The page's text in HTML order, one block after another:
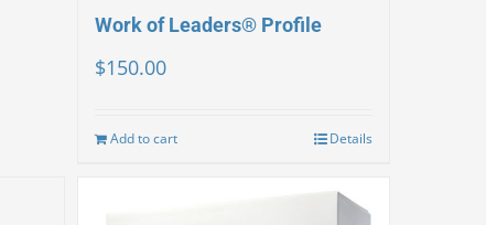
Work of Leaders® Profile
$150.00
Add to cart Details